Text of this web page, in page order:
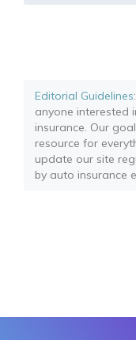
Editorial Guidelines
anyone interested
insurance. Our
resource for
update our site
by auto insurance